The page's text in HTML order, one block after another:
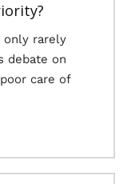
only rarely
debate on
care of